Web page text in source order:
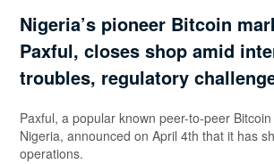
Nigeria’s pioneer Bitcoin
Paxful, closes shop amid
troubles, regulatory
Paxful, a popular known peer-to-peer
Nigeria, announced on April 4th that it has
operations.